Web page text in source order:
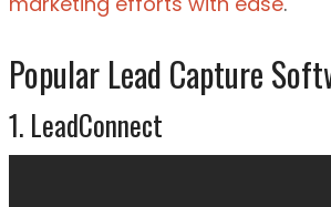
Popular Lead Capture
1. LeadConnect